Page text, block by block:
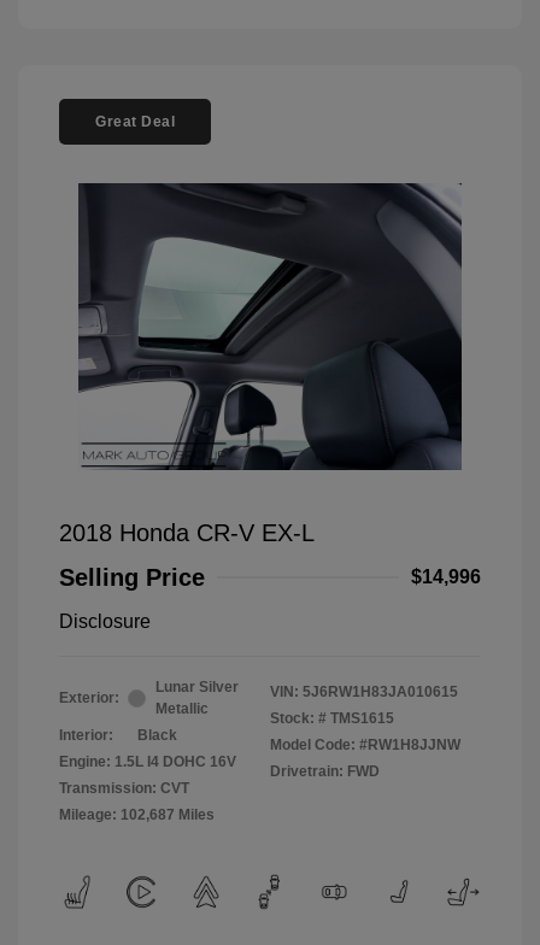
Great Deal
2018 Honda CR-V EX-L
Selling Price
$14,996
Disclosure
Exterior:
Lunar Silver
Metallic
Interior:
Black
Engine: 1.5L I4 DOHC 16V
Transmission: CVT
Mileage: 102,687 Miles
VIN: 5J6RW1H83JA010615
Stock: # TMS1615
Model Code: #RW1H8JJNW
Drivetrain: FWD